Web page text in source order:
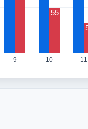
9 10 11
55